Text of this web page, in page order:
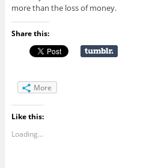
more than the loss of money.
Share this:
More
Like this:
Loading...